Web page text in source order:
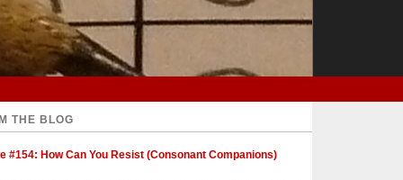
THE BLOG
#154: How Can You Resist (Consonant Companions)